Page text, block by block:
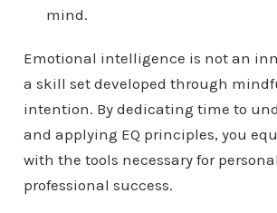
mind.
Emotional intelligence is not an
a skill set developed through
intention. By dedicating time to
and applying EQ principles, you
with the tools necessary for
professional success.